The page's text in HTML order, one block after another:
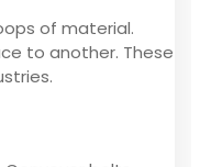
of material.
to another. These